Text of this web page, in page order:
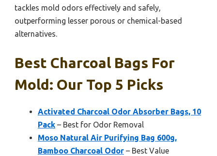
tackles mold odors effectively and safely,
outperforming lesser porous or chemical-based
alternatives.
Best Charcoal Bags For
Mold: Our Top 5 Picks
Activated Charcoal Odor Absorber Bags, 10
Pack – Best for Odor Removal
Moso Natural Air Purifying Bag 600g,
Bamboo Charcoal Odor – Best Value